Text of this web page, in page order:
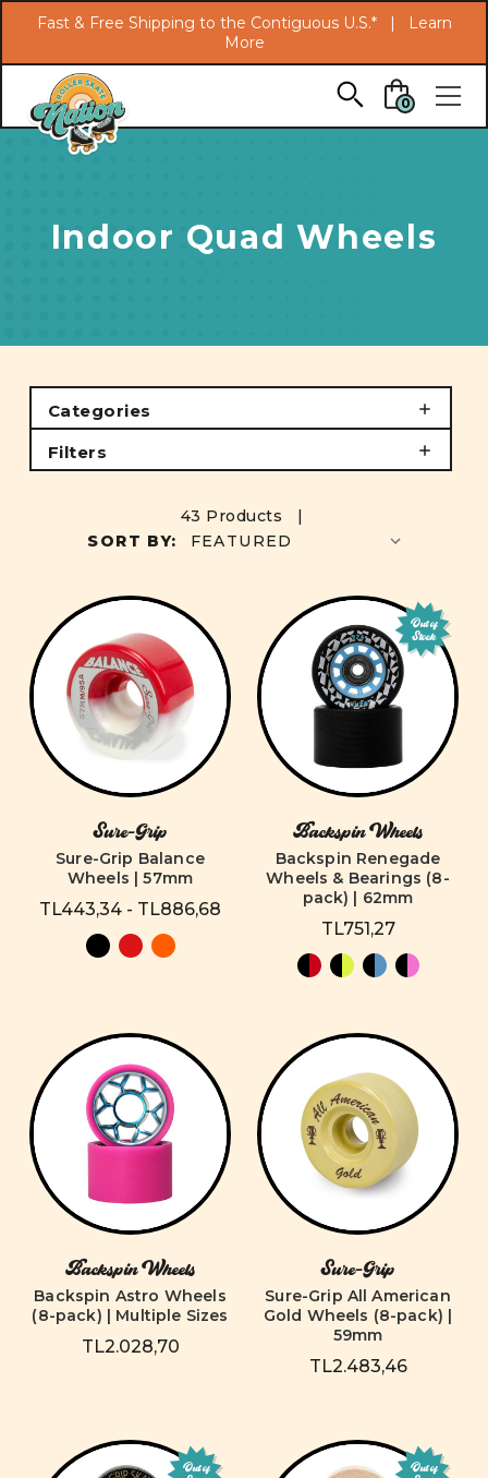
Skip to main content
Fast & Free Shipping to the Contiguous U.S.* |
Learn
More
0
Indoor Quad Wheels
Categories
Filters
43 Products |
SORT BY:
Sure-Grip
Sure-Grip Balance
Wheels | 57mm
TL443,34 - TL886,68
Out of
Stock
Backspin Wheels
Backspin Renegade
Wheels & Bearings (8-
pack) | 62mm
TL751,27
Backspin Wheels
Backspin Astro Wheels
(8-pack) | Multiple Sizes
TL2.028,70
Sure-Grip
Sure-Grip All American
Gold Wheels (8-pack) |
59mm
TL2.483,46
Out of
Out of